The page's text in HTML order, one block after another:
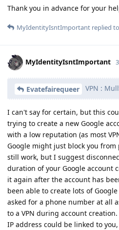
Thank you in advance for your
MyIdentityIsntImportant replied
MyIdentityIsntImportant
Evatefairequeer VPN :
I can't say for certain, but this
trying to create a new Google
with a low reputation (as most
Google might just block you
still work, but I suggest
duration of your Google account
it again after the account has
been able to create lots of
asked for a phone number at all
to a VPN during account
IP address could be linked to